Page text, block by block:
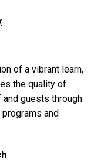
of a vibrant learn,
the quality of
guests through
and